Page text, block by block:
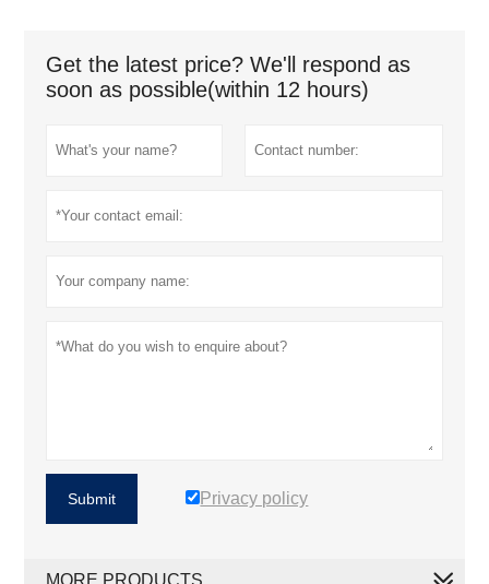
Get the latest price? We'll respond as
soon as possible(within 12 hours)
Submit Privacy policy
MORE PRODUCTS